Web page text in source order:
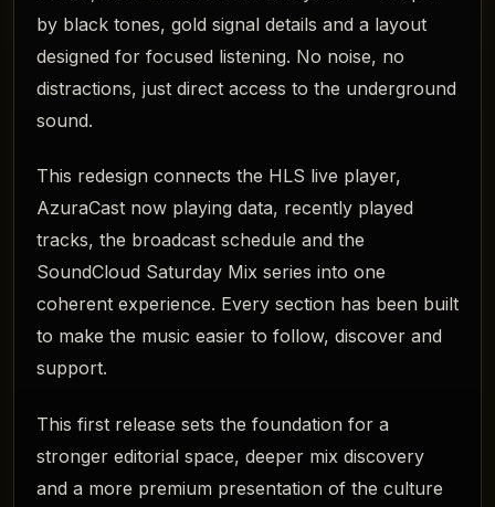
by black tones, gold signal details and a layout
designed for focused listening. No noise, no
distractions, just direct access to the underground
sound.
This redesign connects the HLS live player,
AzuraCast now playing data, recently played
tracks, the broadcast schedule and the
SoundCloud Saturday Mix series into one
coherent experience. Every section has been built
to make the music easier to follow, discover and
support.
This first release sets the foundation for a
stronger editorial space, deeper mix discovery
and a more premium presentation of the culture